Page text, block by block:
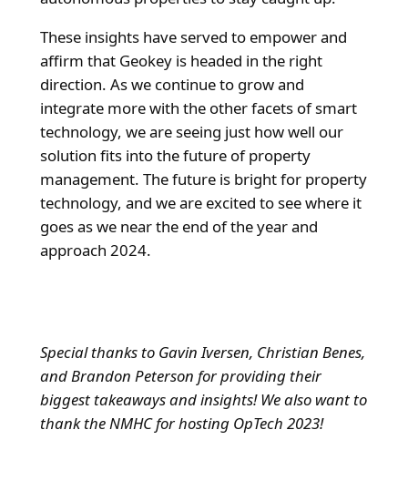
These insights have served to empower and
affirm that Geokey is headed in the right
direction. As we continue to grow and
integrate more with the other facets of smart
technology, we are seeing just how well our
solution fits into the future of property
management. The future is bright for property
technology, and we are excited to see where it
goes as we near the end of the year and
approach 2024.
Special thanks to Gavin Iversen, Christian Benes,
and Brandon Peterson for providing their
biggest takeaways and insights! We also want to
thank the NMHC for hosting OpTech 2023!